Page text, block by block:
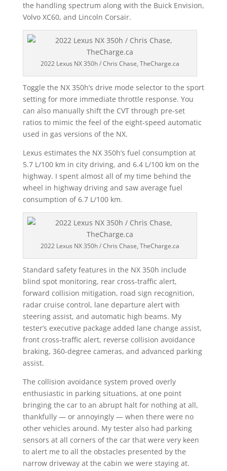
the handling spectrum along with the Buick Envision,
Volvo XC60, and Lincoln Corsair.
2022 Lexus NX 350h / Chris Chase, TheCharge.ca
Toggle the NX 350h’s drive mode selector to the sport
setting for more immediate throttle response. You
can also manually shift the CVT through pre-set
ratios to mimic the feel of the eight-speed automatic
used in gas versions of the NX.
Lexus estimates the NX 350h’s fuel consumption at
5.7 L/100 km in city driving, and 6.4 L/100 km on the
highway. I spent almost all of my time behind the
wheel in highway driving and saw average fuel
consumption of 6.7 L/100 km.
2022 Lexus NX 350h / Chris Chase, TheCharge.ca
Standard safety features in the NX 350h include
blind spot monitoring, rear cross-traffic alert,
forward collision mitigation, road sign recognition,
radar cruise control, lane departure alert with
steering assist, and automatic high beams. My
tester’s executive package added lane change assist,
front cross-traffic alert, reverse collision avoidance
braking, 360-degree cameras, and advanced parking
assist.
The collision avoidance system proved overly
enthusiastic in parking situations, at one point
bringing the car to an abrupt halt for nothing at all,
thankfully — or annoyingly — when there were no
other vehicles around. My tester also had parking
sensors at all corners of the car that were very keen
to alert me to all the obstacles presented by the
narrow driveway at the cabin we were staying at.